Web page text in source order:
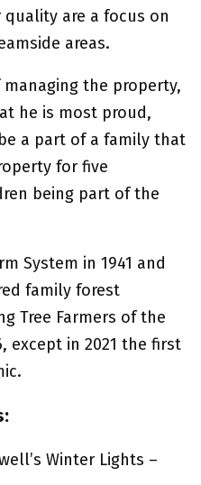
are a focus on
areas.
the property,
he is most proud,
a part of a family that
for five
being part of the
System in 1941 and
family forest
Tree Farmers of the
except in 2021 the first
Winter Lights –